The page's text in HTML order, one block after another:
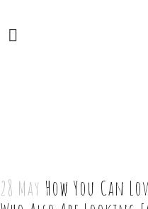
28 May How You Can